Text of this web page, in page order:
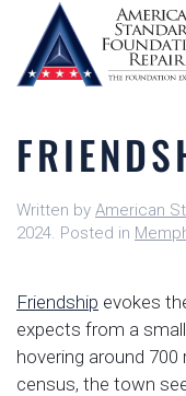
Skip
content
Written by American
2024. Posted in
Friendship evokes
expects from a
hovering around
census, the town